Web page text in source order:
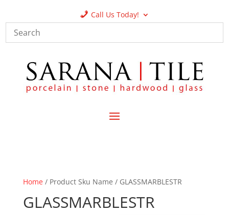
Call Us Today!
Home/ Product Sku Name / GLASSMARBLESTR
GLASSMARBLESTR